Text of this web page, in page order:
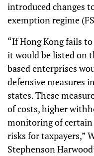
introduced changes
exemption regime
“If Hong Kong fails
it would be listed on
based enterprises
defensive measures
states. These
of costs, higher
monitoring of
risks for taxpayers,”
Stephenson